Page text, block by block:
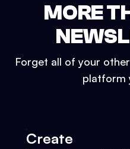
MORE
Forget all of your
platform
Create